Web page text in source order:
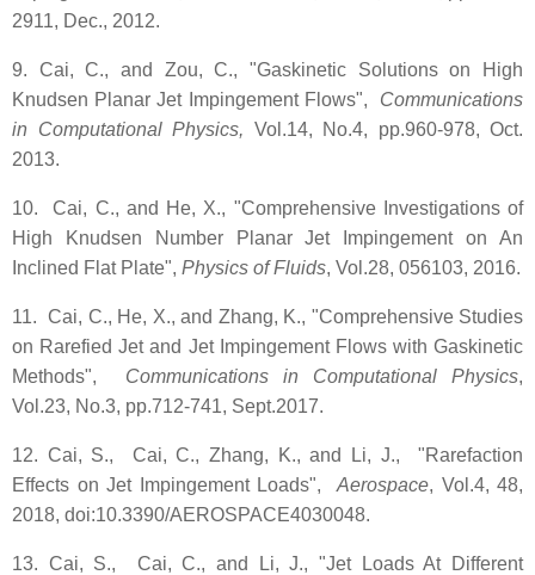
2911, Dec., 2012.
9. Cai, C., and Zou, C., "Gaskinetic Solutions on High
Knudsen Planar Jet Impingement Flows", Communications
in Computational Physics, Vol.14, No.4, pp.960-978, Oct.
2013.
10. Cai, C., and He, X., "Comprehensive Investigations of
High Knudsen Number Planar Jet Impingement on An
Inclined Flat Plate", Physics of Fluids, Vol.28, 056103, 2016.
11. Cai, C., He, X., and Zhang, K., "Comprehensive Studies
on Rarefied Jet and Jet Impingement Flows with Gaskinetic
Methods", Communications in Computational Physics,
Vol.23, No.3, pp.712-741, Sept.2017.
12. Cai, S., Cai, C., Zhang, K., and Li, J., "Rarefaction
Effects on Jet Impingement Loads", Aerospace, Vol.4, 48,
2018, doi:10.3390/AEROSPACE4030048.
13. Cai, S., Cai, C., and Li, J., "Jet Loads At Different